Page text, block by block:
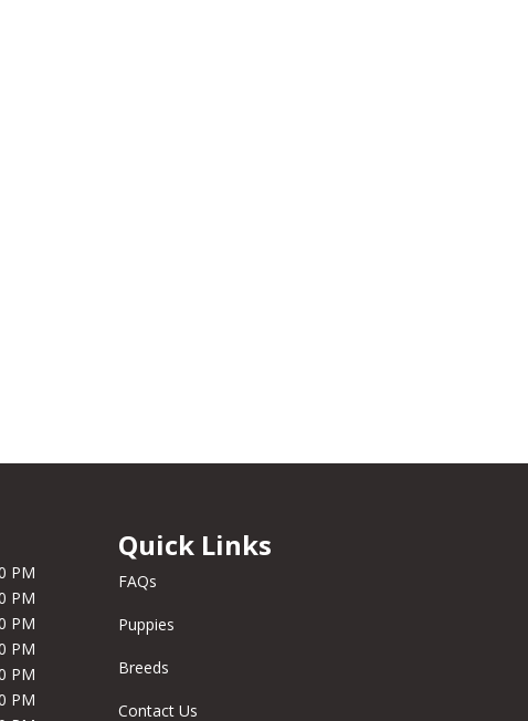
PM
PM
PM
PM
PM
PM
Quick Links
FAQs
Puppies
Breeds
Contact Us